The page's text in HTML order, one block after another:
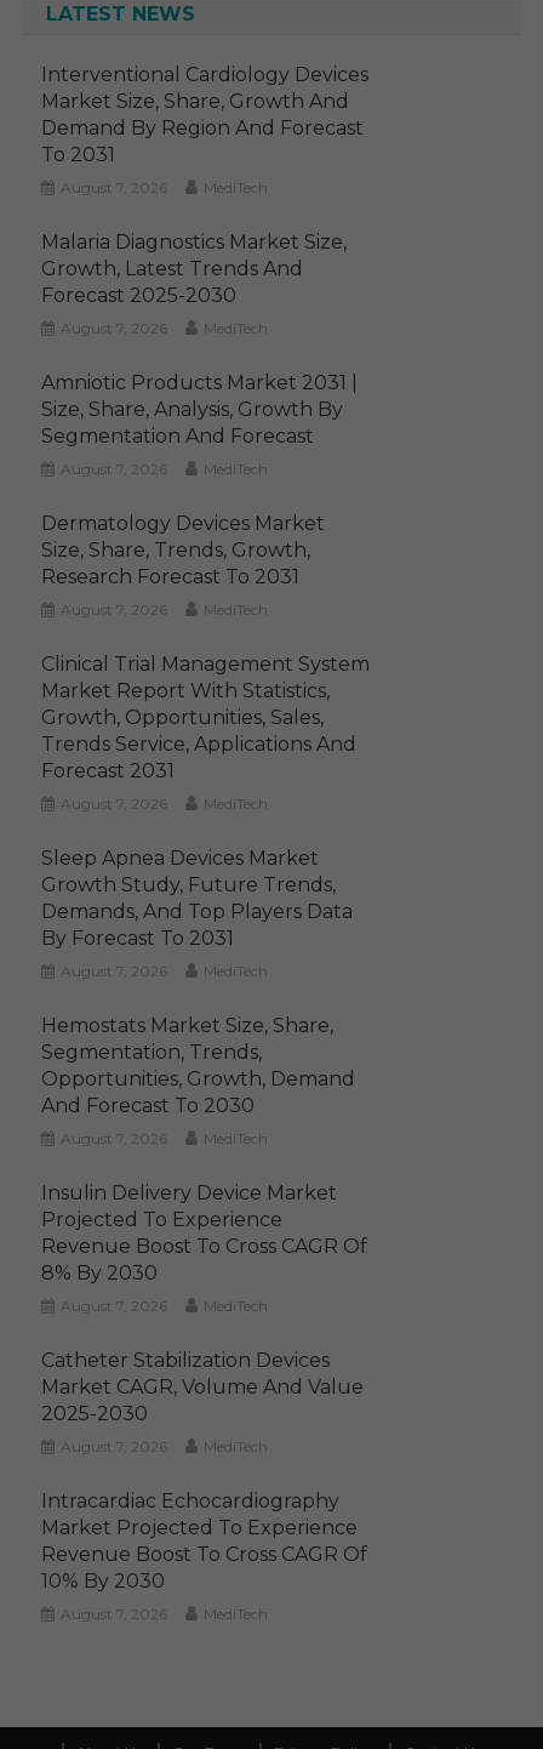
LATEST NEWS
Interventional Cardiology Devices
Market Size, Share, Growth And
Demand By Region And Forecast
To 2031
August 7, 2026 MediTech
Malaria Diagnostics Market Size,
Growth, Latest Trends And
Forecast 2025-2030
August 7, 2026 MediTech
Amniotic Products Market 2031 |
Size, Share, Analysis, Growth By
Segmentation And Forecast
August 7, 2026 MediTech
Dermatology Devices Market
Size, Share, Trends, Growth,
Research Forecast To 2031
August 7, 2026 MediTech
Clinical Trial Management System
Market Report With Statistics,
Growth, Opportunities, Sales,
Trends Service, Applications And
Forecast 2031
August 7, 2026 MediTech
Sleep Apnea Devices Market
Growth Study, Future Trends,
Demands, And Top Players Data
By Forecast To 2031
August 7, 2026 MediTech
Hemostats Market Size, Share,
Segmentation, Trends,
Opportunities, Growth, Demand
And Forecast To 2030
August 7, 2026 MediTech
Insulin Delivery Device Market
Projected To Experience
Revenue Boost To Cross CAGR Of
8% By 2030
August 7, 2026 MediTech
Catheter Stabilization Devices
Market CAGR, Volume And Value
2025-2030
August 7, 2026 MediTech
Intracardiac Echocardiography
Market Projected To Experience
Revenue Boost To Cross CAGR Of
10% By 2030
August 7, 2026 MediTech